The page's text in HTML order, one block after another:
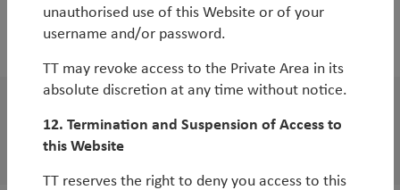
India: the bull case
White Paper
Where will the next crisis occur?
unauthorised use of this Website or of your
username and/or password.
TT may revoke access to the Private Area in its
absolute discretion at any time without notice.
12. Termination and Suspension of Access to
this Website
TT reserves the right to deny you access to this